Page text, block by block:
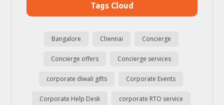
Tags Cloud
Bangalore Chennai Concierge
Concierge offers Concierge services
corporate diwali gifts Corporate Events
Corporate Help Desk corporate RTO service